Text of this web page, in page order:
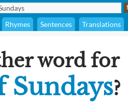
Rhymes Sentences Translations
word for
Sundays?